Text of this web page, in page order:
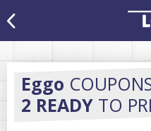
Eggo
2 READY TO